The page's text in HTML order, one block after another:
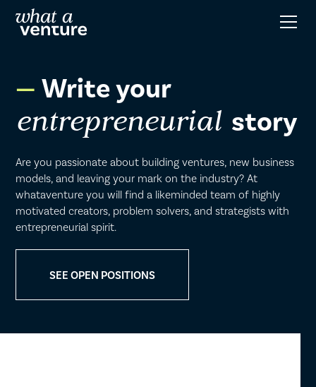
Write your
entrepreneurial story
Are you passionate about building ventures, new business
models, and leaving your mark on the industry? At
whataventure you will find a likeminded team of highly
motivated creators, problem solvers, and strategists with
entrepreneurial spirit.
SEE OPEN POSITIONS